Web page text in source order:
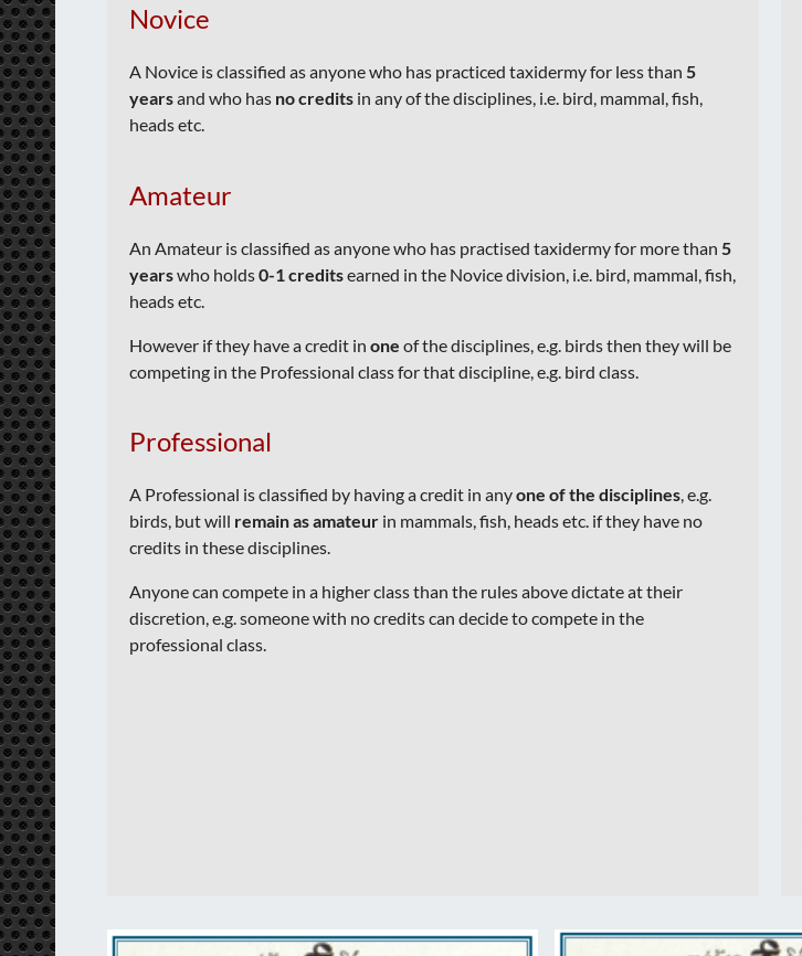
Novice
A Novice is classified as anyone who has practiced taxidermy for less than 5
yearsand who has no credits in any of the disciplines, i.e. bird, mammal, fish,
heads etc.
Amateur
An Amateur is classified as anyone who has practised taxidermy for more than 5
yearswho holds0-1 creditsearned in the Novice division, i.e. bird, mammal, fish,
heads etc.
However if they have a credit in one of the disciplines, e.g. birds then they will be
competing in the Professional class for that discipline, e.g. bird class.
Professional
A Professional isclassified by having a credit in anyone of the disciplines, e.g.
birds, but will remain as amateur in mammals, fish, heads etc. if they have no
credits in these disciplines.
Anyone can compete in a higher class than the rules above dictate at their
discretion, e.g. someone with no credits can decide to compete in the
professional class.